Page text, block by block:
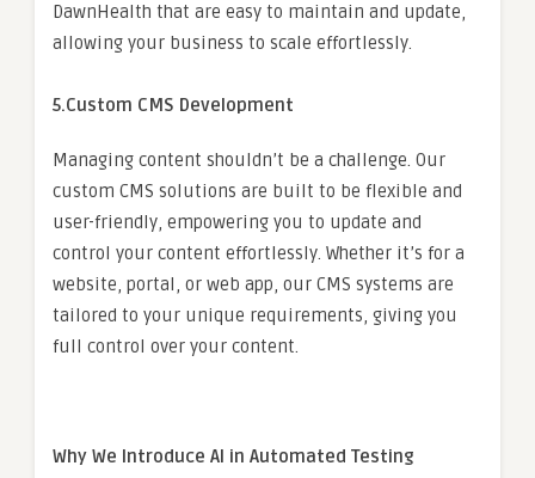
DawnHealth that are easy to maintain and update,
allowing your business to scale effortlessly.
5.Custom CMS Development
Managing content shouldn’t be a challenge. Our
custom CMS solutions are built to be flexible and
user-friendly, empowering you to update and
control your content effortlessly. Whether it’s for a
website, portal, or web app, our CMS systems are
tailored to your unique requirements, giving you
full control over your content.
Why We Introduce AI in Automated Testing